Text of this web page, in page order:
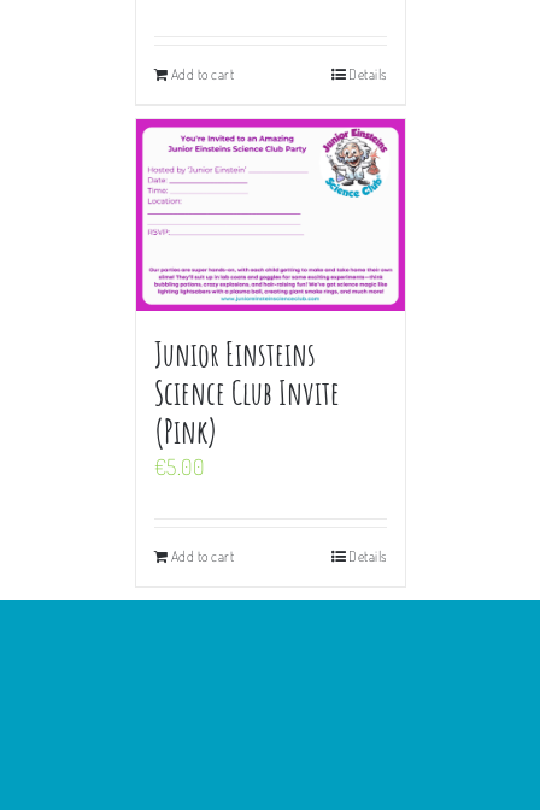
Add to cart Details
Junior Einsteins
Science Club Invite
(Pink)
€5.00
Add to cart Details